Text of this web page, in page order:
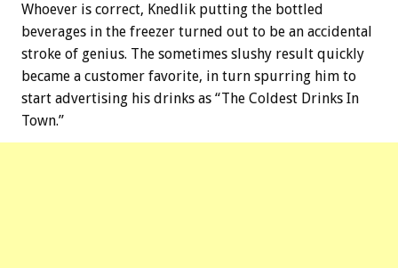
Whoever is correct, Knedlik putting the bottled
beverages in the freezer turned out to be an accidental
stroke of genius. The sometimes slushy result quickly
became a customer favorite, in turn spurring him to
start advertising his drinks as “The Coldest Drinks In
Town.”